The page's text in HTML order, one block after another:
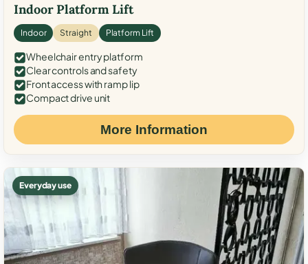
Indoor Platform Lift
Indoor Straight Platform Lift
Wheelchair entry platform
Clear controls and safety
Front access with ramp lip
Compact drive unit
More Information
Everyday use